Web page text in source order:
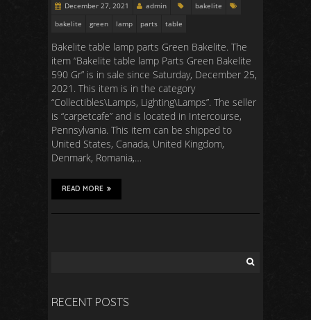
December 27, 2021 admin
bakelite
bakelite
green lamp parts table
Bakelite table lamp parts Green Bakelite. The
item “Bakelite table lamp Parts Green Bakelite
590 Gr” is in sale since Saturday, December 25,
2021. This item is in the category
“Collectibles\Lamps, Lighting\Lamps”. The seller
is “carpetcafe” and is located in Intercourse,
Pennsylvania. This item can be shipped to
United States, Canada, United Kingdom,
Denmark, Romania,…
READ MORE
RECENT POSTS